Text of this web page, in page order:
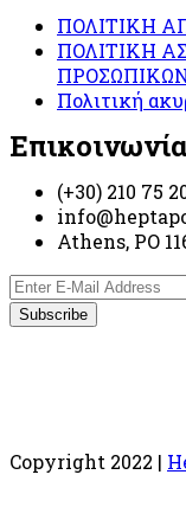
ΠΟΛΙΤΙΚΗ
ΠΟΛΙΤΙΚΗ
Πολιτική
Επικοινωνία
(+30) 210 75
Athens, PO
Copyright 2022 |